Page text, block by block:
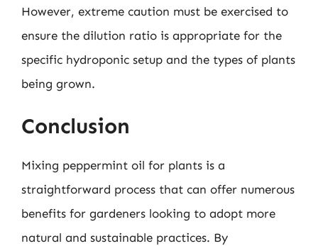
However, extreme caution must be exercised to
ensure the dilution ratio is appropriate for the
specific hydroponic setup and the types of plants
being grown.
Conclusion
Mixing peppermint oil for plants is a
straightforward process that can offer numerous
benefits for gardeners looking to adopt more
natural and sustainable practices. By